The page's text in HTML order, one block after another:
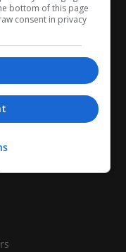
bottom of this page
consent in privacy